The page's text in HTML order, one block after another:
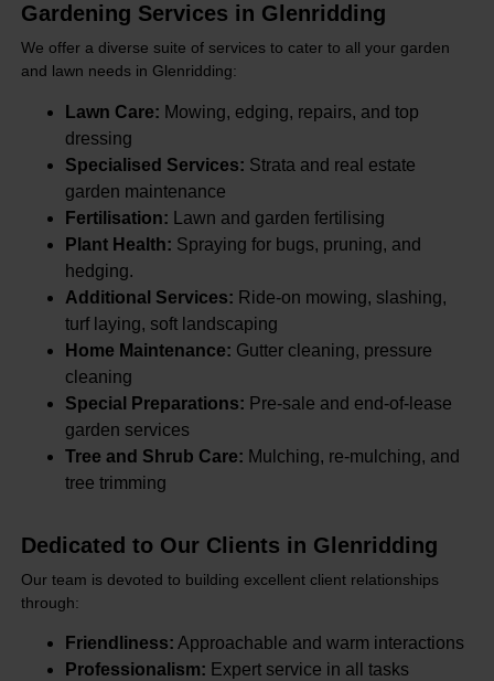
Gardening Services in Glenridding
We offer a diverse suite of services to cater to all your garden
and lawn needs in Glenridding:
Lawn Care: Mowing, edging, repairs, and top
dressing
Specialised Services: Strata and real estate
garden maintenance
Fertilisation: Lawn and garden fertilising
Plant Health: Spraying for bugs, pruning, and
hedging.
Additional Services: Ride-on mowing, slashing,
turf laying, soft landscaping
Home Maintenance: Gutter cleaning, pressure
cleaning
Special Preparations: Pre-sale and end-of-lease
garden services
Tree and Shrub Care: Mulching, re-mulching, and
tree trimming
Dedicated to Our Clients in Glenridding
Our team is devoted to building excellent client relationships
through:
Friendliness: Approachable and warm interactions
Professionalism: Expert service in all tasks